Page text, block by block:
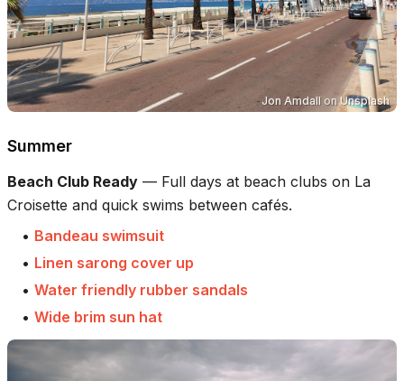
Jon Amdall onUnsplash
Summer
Beach Club Ready — Full days at beach clubs on La
Croisette and quick swims between cafés.
• Bandeau swimsuit
• Linen sarong cover up
• Water friendly rubber sandals
• Wide brim sun hat